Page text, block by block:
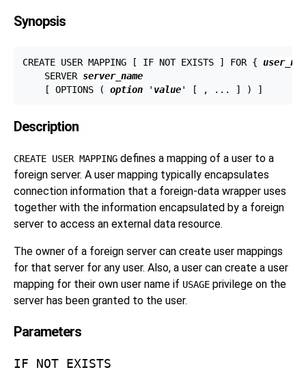
Synopsis
CREATE USER MAPPING [ IF NOT EXISTS ] FOR {
    SERVER
server_name
    [ OPTIONS (
option ' value
Description
CREATE USER MAPPING defines a mapping of a user to a
foreign server. A user mapping typically encapsulates
connection information that a foreign-data wrapper uses
together with the information encapsulated by a foreign
server to access an external data resource.
The owner of a foreign server can create user mappings
for that server for any user. Also, a user can create a user
mapping for their own user name if USAGE privilege on the
server has been granted to the user.
Parameters
IF NOT EXISTS